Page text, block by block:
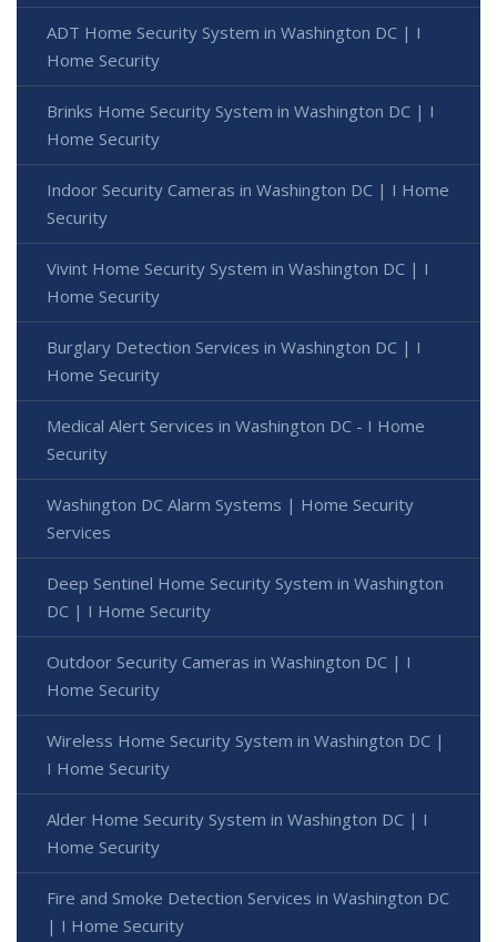
ADT Home Security System in Washington DC | I
Home Security
Brinks Home Security System in Washington DC | I
Home Security
Indoor Security Cameras in Washington DC | I Home
Security
Vivint Home Security System in Washington DC | I
Home Security
Burglary Detection Services in Washington DC | I
Home Security
Medical Alert Services in Washington DC - I Home
Security
Washington DC Alarm Systems | Home Security
Services
Deep Sentinel Home Security System in Washington
DC | I Home Security
Outdoor Security Cameras in Washington DC | I
Home Security
Wireless Home Security System in Washington DC |
I Home Security
Alder Home Security System in Washington DC | I
Home Security
Fire and Smoke Detection Services in Washington DC
| I Home Security